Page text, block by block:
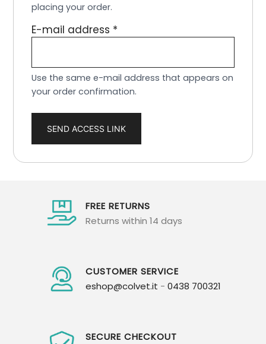
placing your order.
E-mail address *
Use the same e-mail address that appears on
your order confirmation.
SEND ACCESS LINK
FREE RETURNS
Returns within 14 days
CUSTOMER SERVICE
eshop@colvet.it - 0438 700321
SECURE CHECKOUT